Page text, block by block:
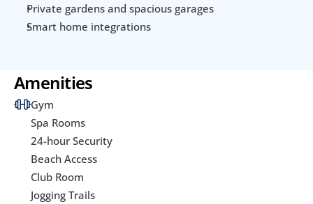
Private gardens and spacious garages
Smart home integrations
Amenities
Gym
Spa Rooms
24-hour Security
Beach Access
Club Room
Jogging Trails